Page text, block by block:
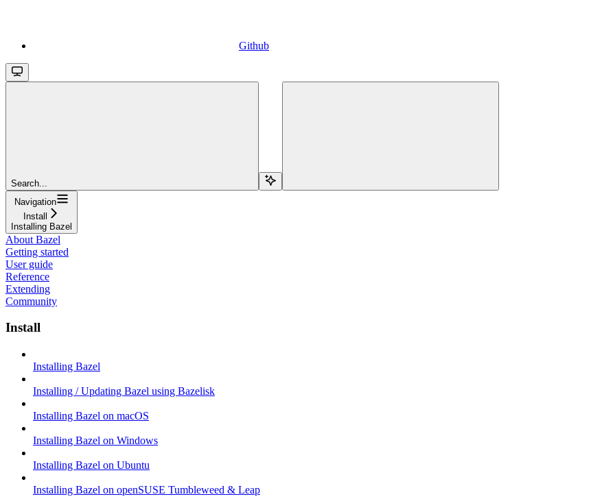
Github
Search...
Navigation
Install
Installing Bazel
About Bazel
Getting started
User guide
Reference
Extending
Community
Install
Installing Bazel
Installing / Updating Bazel using Bazelisk
Installing Bazel on macOS
Installing Bazel on Windows
Installing Bazel on Ubuntu
Installing Bazel on openSUSE Tumbleweed & Leap